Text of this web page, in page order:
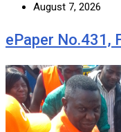
August 7, 2026
ePaper No.431,